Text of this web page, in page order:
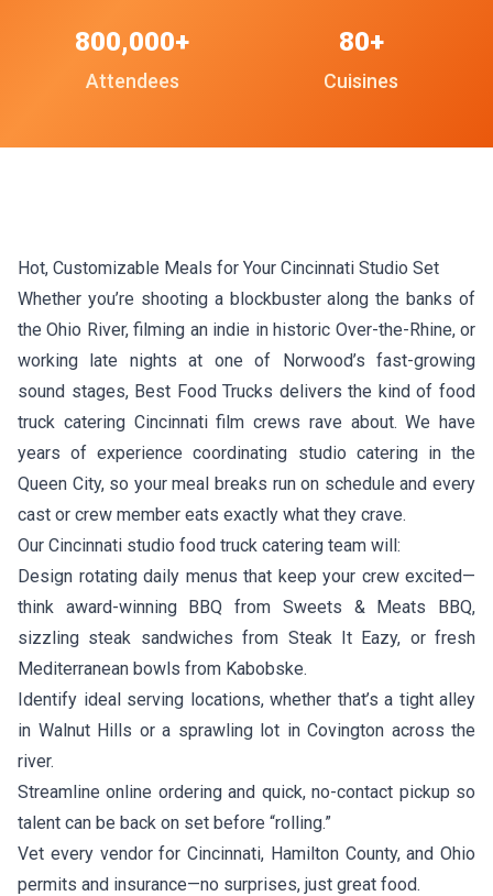
Attendees
800,000+
Cuisines
80+
Hot, Customizable Meals for Your Cincinnati Studio Set
Whether you’re shooting a blockbuster along the banks of
the Ohio River, filming an indie in historic Over-the-Rhine, or
working late nights at one of Norwood’s fast-growing
sound stages, Best Food Trucks delivers the kind of food
truck catering Cincinnati film crews rave about. We have
years of experience coordinating studio catering in the
Queen City, so your meal breaks run on schedule and every
cast or crew member eats exactly what they crave.
Our Cincinnati studio food truck catering team will:
Design rotating daily menus that keep your crew excited—
think award-winning BBQ from Sweets & Meats BBQ,
sizzling steak sandwiches from Steak It Eazy, or fresh
Mediterranean bowls from Kabobske.
Identify ideal serving locations, whether that’s a tight alley
in Walnut Hills or a sprawling lot in Covington across the
river.
Streamline online ordering and quick, no-contact pickup so
talent can be back on set before “rolling.”
Vet every vendor for Cincinnati, Hamilton County, and Ohio
permits and insurance—no surprises, just great food.